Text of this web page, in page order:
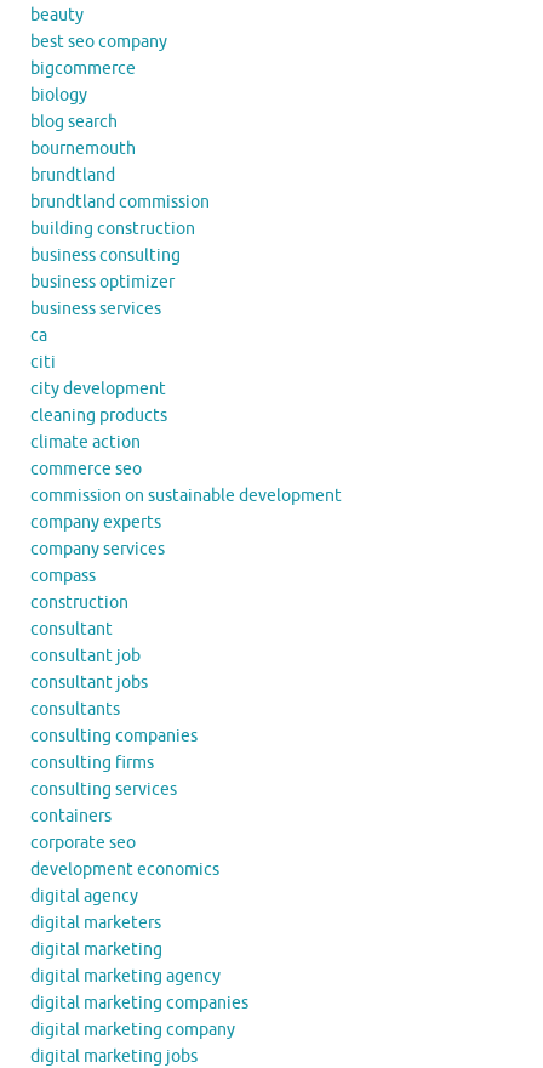
beauty
best seo company
bigcommerce
biology
blog search
bournemouth
brundtland
brundtland commission
building construction
business consulting
business optimizer
business services
ca
citi
city development
cleaning products
climate action
commerce seo
commission on sustainable development
company experts
company services
compass
construction
consultant
consultant job
consultant jobs
consultants
consulting companies
consulting firms
consulting services
containers
corporate seo
development economics
digital agency
digital marketers
digital marketing
digital marketing agency
digital marketing companies
digital marketing company
digital marketing jobs